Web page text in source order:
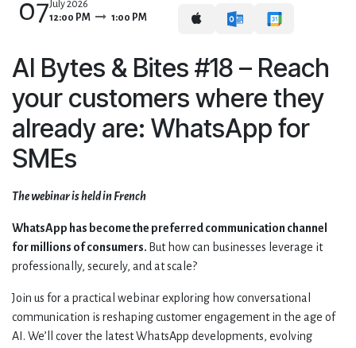
07July 2026
12:00 PM
1:00 PM
AI Bytes & Bites #18 – Reach
your customers where they
already are: WhatsApp for
SMEs
The webinar is held in French
WhatsApp has become the preferred communication channel
for millions of consumers. But how can businesses leverage it
professionally, securely, and at scale?
Join us for a practical webinar exploring how conversational
communication is reshaping customer engagement in the age of
AI. We’ll cover the latest WhatsApp developments, evolving